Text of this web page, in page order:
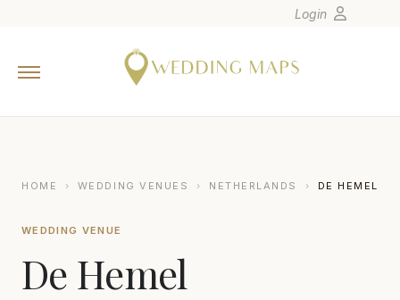
Carribean
Canada
Latin America
Login
HOME › WEDDING VENUES › NETHERLANDS › DE HEMEL
WEDDING VENUE
De Hemel